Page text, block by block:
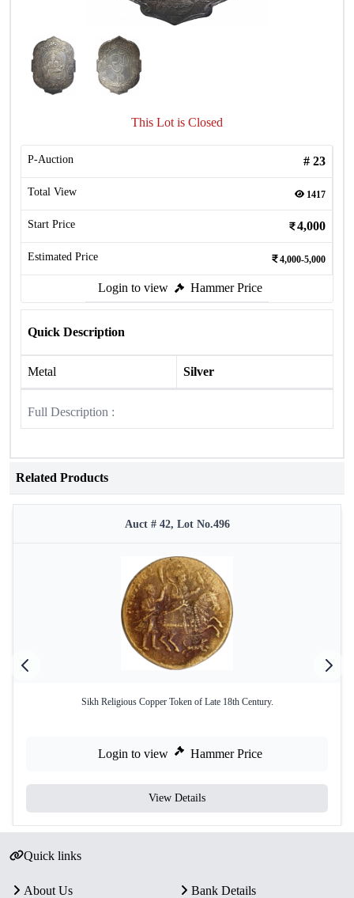
This Lot is Closed
P-Auction # 23
Total View 1417
Start Price 4,000
Estimated Price 4,000-5,000
Login to view Hammer Price
Quick Description
Metal Silver
Full Description :
Related Products
Auct # 42, Lot No.496
Sikh Religious Copper Token of Late 18th Century.
Login to view Hammer Price
View Details
Quick links
About Us
Bank Details